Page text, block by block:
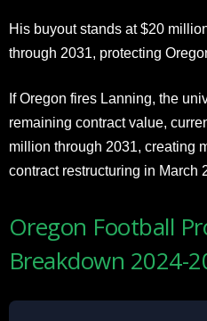
His buyout stands at $20
through 2031, protecting
If Oregon fires Lanning, the
remaining contract value,
million through 2031, creating
contract restructuring in March
Oregon Football
Breakdown 2024-